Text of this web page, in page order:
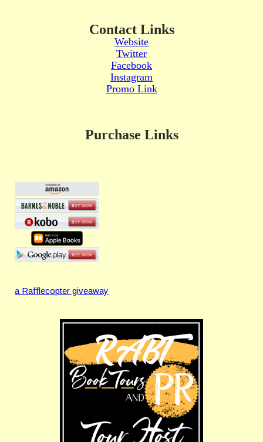
Contact Links
Website
Twitter
Facebook
Instagram
Promo Link
Purchase Links
a Rafflecopter giveaway